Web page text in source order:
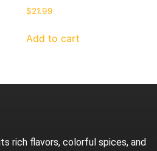
$21.99
Add to cart
rich flavors, colorful spices, and